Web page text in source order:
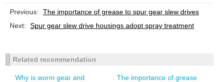
Previous:
The importance of grease to spur gear slew drives
Next:
Spur gear slew drive housings adopt spray treatment
Related recommendation
Why is worm gear and
The importance of grease